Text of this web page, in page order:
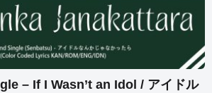
– If I Wasn’t an Idol / アイドル